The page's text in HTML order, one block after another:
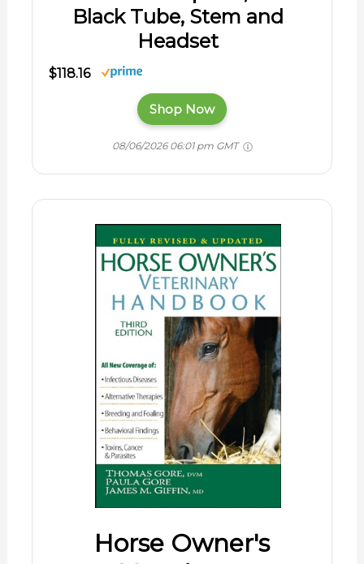
Black Tube, Stem and
Headset
$118.16
Shop Now
08/06/2026 06:01 pm GMT
Horse Owner's